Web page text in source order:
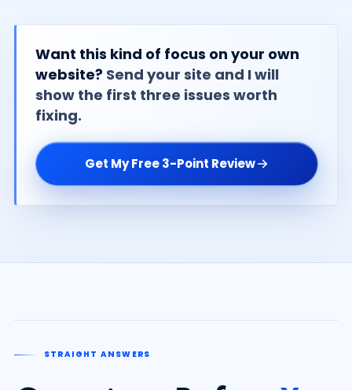
Want this kind of focus on your own
website? Send your site and I will
show the first three issues worth
fixing.
Get My Free 3-Point Review
STRAIGHT ANSWERS